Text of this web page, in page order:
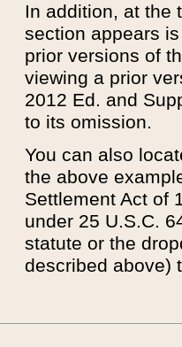
In addition, at the
section appears
prior versions of
viewing a prior
2012 Ed. and
to its omission.
You can also
the above
Settlement Act of
under 25 U.S.C.
statute or the
described above)